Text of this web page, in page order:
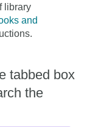
library
and
tabbed box
the